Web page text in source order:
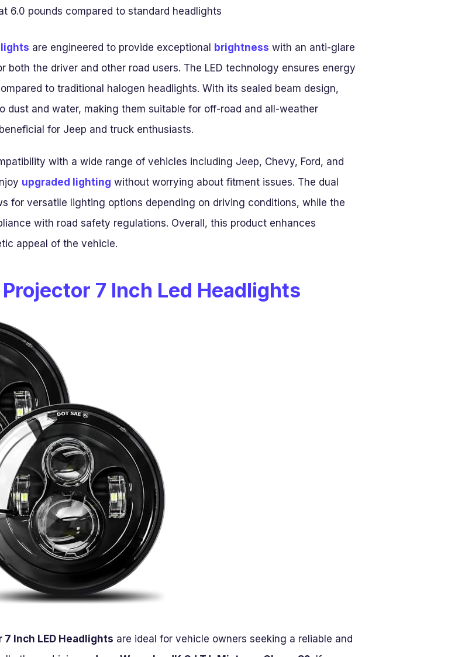
6.0 pounds compared to standard headlights
are engineered to provide exceptional brightness with an anti-glare
both the driver and other road users. The LED technology ensures energy
to traditional halogen headlights. With its sealed beam design,
dust and water, making them suitable for off-road and all-weather
for Jeep and truck enthusiasts.
with a wide range of vehicles including Jeep, Chevy, Ford, and
upgraded lighting without worrying about fitment issues. The dual
for versatile lighting options depending on driving conditions, while the
with road safety regulations. Overall, this product enhances
appeal of the vehicle.
7 Inch Led Headlights
7 Inch LED Headlights are ideal for vehicle owners seeking a reliable and